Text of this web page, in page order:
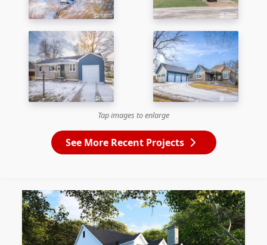
Tap images to enlarge
See More Recent Projects